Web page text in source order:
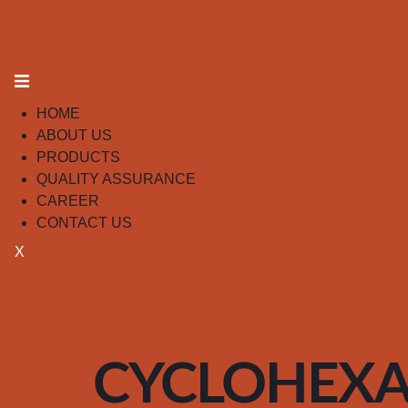
HOME
ABOUT US
PRODUCTS
QUALITY ASSURANCE
CAREER
CONTACT US
X